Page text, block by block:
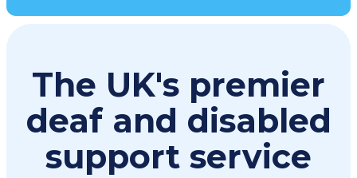
The UK's premier
deaf and disabled
support service